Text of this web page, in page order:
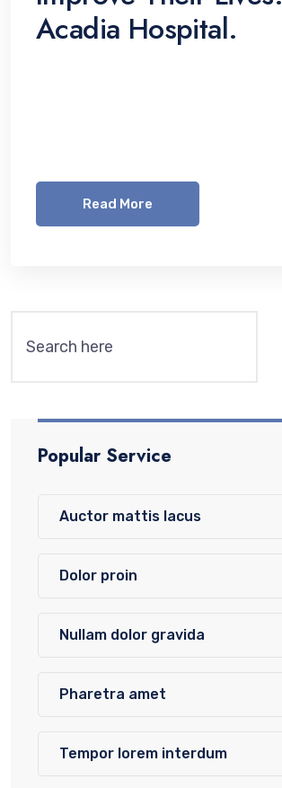
Acadia Hospital.
Read More
Popular Service
Auctor mattis lacus
Dolor proin
Nullam dolor gravida
Pharetra amet
Tempor lorem interdum